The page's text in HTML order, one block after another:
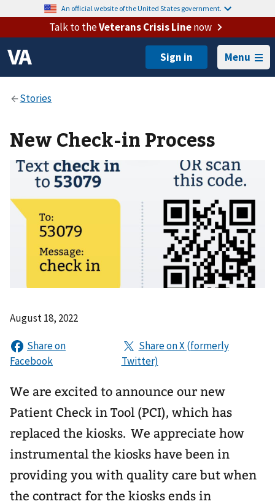
An official website of the United States government.
Talk to theVeterans Crisis Linenow
Menu
New Check-in Process
August 18, 2022
We are excited to announce our new
Patient Check in Tool (PCI), which has
replaced the kiosks. We appreciate how
instrumental the kiosks have been in
providing you with quality care but when
the contract for the kiosks ends in